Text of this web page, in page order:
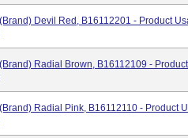
Devil Red, B16112201 - Product
Radial Brown, B16112109 -
Radial Pink, B16112110 - Product